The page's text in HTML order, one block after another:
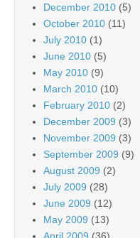
December 2010 (5)
October 2010 (11)
July 2010 (1)
June 2010 (5)
May 2010 (9)
March 2010 (10)
February 2010 (2)
December 2009 (3)
November 2009 (3)
September 2009 (9)
August 2009 (2)
July 2009 (28)
June 2009 (12)
May 2009 (13)
April 2009 (36)